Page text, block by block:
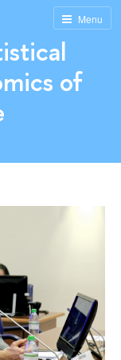
Menu
of